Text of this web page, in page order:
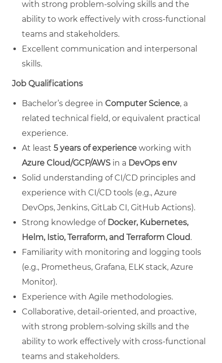
with strong problem-solving skills and the
ability to work effectively with cross-functional
teams and stakeholders.
Excellent communication and interpersonal
skills.
Job Qualifications
Bachelor’s degree in Computer Science, a
related technical field, or equivalent practical
experience.
At least 5 years of experience working with
Azure Cloud/GCP/AWS in a DevOps env
Solid understanding of CI/CD principles and
experience with CI/CD tools (e.g., Azure
DevOps, Jenkins, GitLab CI, GitHub Actions).
Strong knowledge of Docker, Kubernetes,
Helm, Istio, Terraform, and Terraform Cloud.
Familiarity with monitoring and logging tools
(e.g., Prometheus, Grafana, ELK stack, Azure
Monitor).
Experience with Agile methodologies.
Collaborative, detail-oriented, and proactive,
with strong problem-solving skills and the
ability to work effectively with cross-functional
teams and stakeholders.